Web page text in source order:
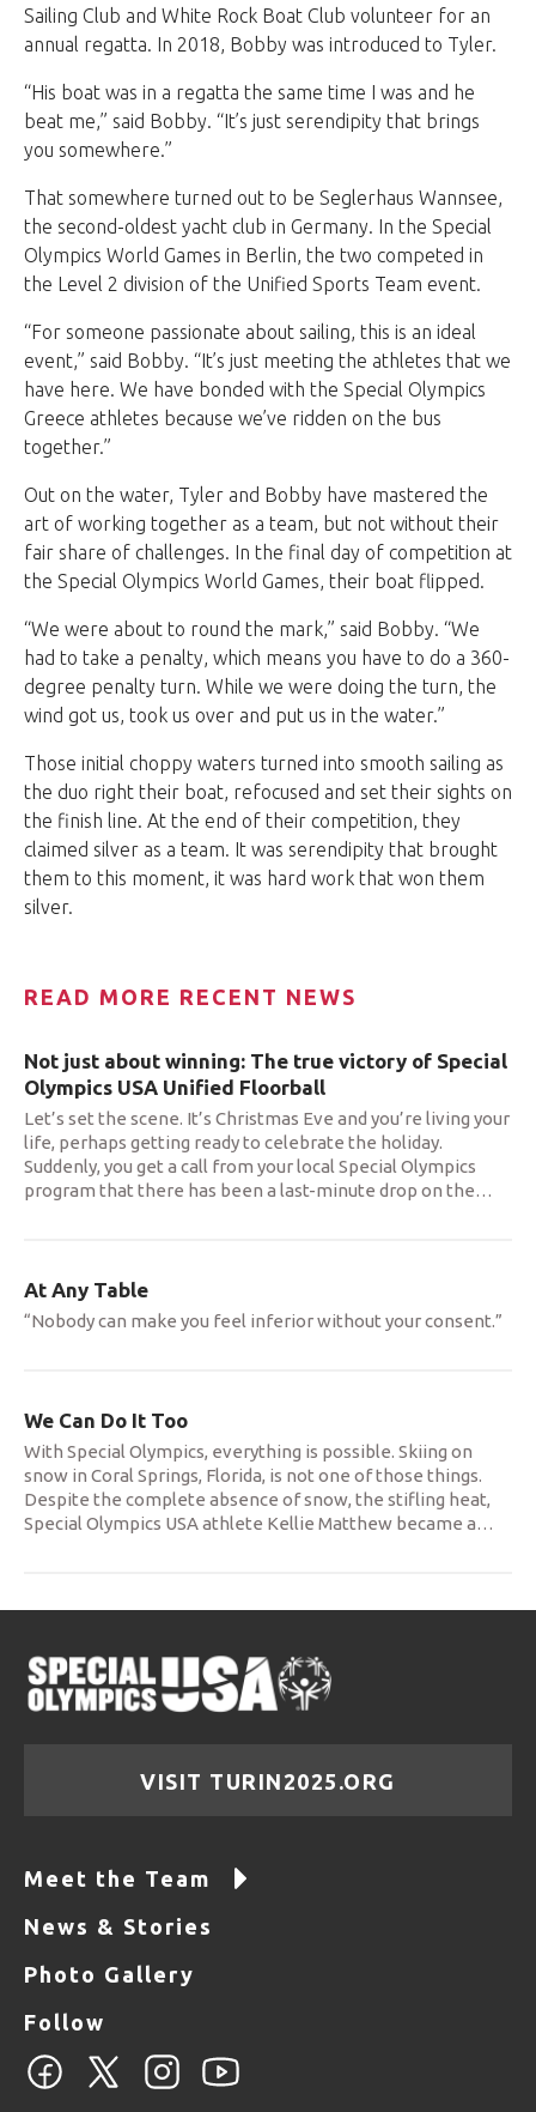
Sailing Club and White Rock Boat Club volunteer for an
annual regatta. In 2018, Bobby was introduced to Tyler.
“His boat was in a regatta the same time I was and he
beat me,” said Bobby. “It’s just serendipity that brings
you somewhere.”
That somewhere turned out to be Seglerhaus Wannsee,
the second-oldest yacht club in Germany. In the Special
Olympics World Games in Berlin, the two competed in
the Level 2 division of the Unified Sports Team event.
“For someone passionate about sailing, this is an ideal
event,” said Bobby. “It’s just meeting the athletes that we
have here. We have bonded with the Special Olympics
Greece athletes because we’ve ridden on the bus
together.”
Out on the water, Tyler and Bobby have mastered the
art of working together as a team, but not without their
fair share of challenges. In the final day of competition at
the Special Olympics World Games, their boat flipped.
“We were about to round the mark,” said Bobby. “We
had to take a penalty, which means you have to do a 360-
degree penalty turn. While we were doing the turn, the
wind got us, took us over and put us in the water.”
Those initial choppy waters turned into smooth sailing as
the duo right their boat, refocused and set their sights on
the finish line. At the end of their competition, they
claimed silver as a team. It was serendipity that brought
them to this moment, it was hard work that won them
silver.
READ MORE RECENT NEWS
Not just about winning: The true victory of Special
Olympics USA Unified Floorball
Let’s set the scene. It’s Christmas Eve and you’re living your
life, perhaps getting ready to celebrate the holiday.
Suddenly, you get a call from your local Special Olympics
program that there has been a last-minute drop on the…
At Any Table
“Nobody can make you feel inferior without your consent.”
We Can Do It Too
With Special Olympics, everything is possible. Skiing on
snow in Coral Springs, Florida, is not one of those things.
Despite the complete absence of snow, the stifling heat,
Special Olympics USA athlete Kellie Matthew became a…
VISIT TURIN2025.ORG
Meet the Team
News & Stories
Photo Gallery
Follow